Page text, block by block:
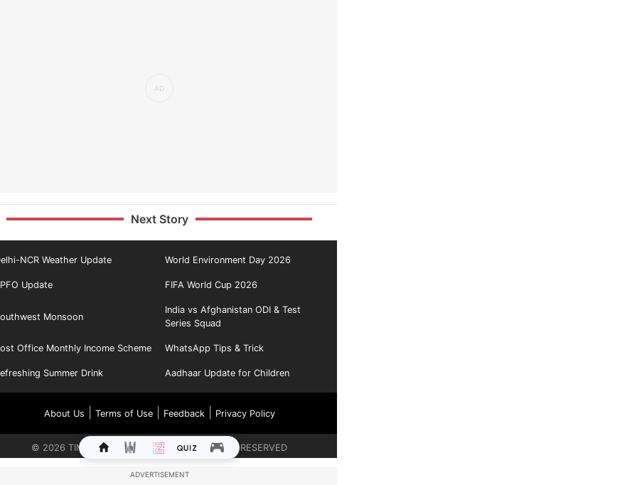
Next Story
NCR Weather Update World Environment Day 2026
Update FIFA World Cup 2026
Monsoon
India vs Afghanistan ODI & Test
Series Squad
Office Monthly Income Scheme WhatsApp Tips & Trick
Summer Drink Aadhaar Update for Children
About Us Terms of Use| Feedback| Privacy Policy
© 2026 TIMES INTERNET LIMITED. ALL RIGHTS RESERVED